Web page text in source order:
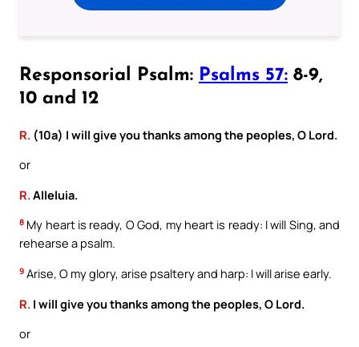
Responsorial Psalm: Psalms 57: 8-9,
10 and 12
R. (10a) I will give you thanks among the peoples, O Lord.
or
R. Alleluia.
8 My heart is ready, O God, my heart is ready: I will Sing, and
rehearse a psalm.
9 Arise, O my glory, arise psaltery and harp: I will arise early.
R. I will give you thanks among the peoples, O Lord.
or